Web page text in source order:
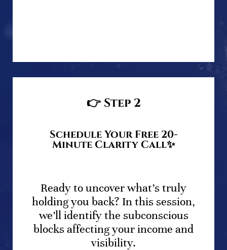
👉 Step 2
Schedule Your Free 20-
Minute Clarity Call✨
Ready to uncover what’s truly
holding you back? In this session,
we’ll identify the subconscious
blocks affecting your income and
visibility.